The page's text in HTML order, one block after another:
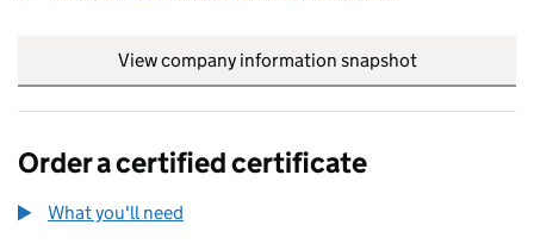
View company information snapshot
Order a certified certificate
What you'll need